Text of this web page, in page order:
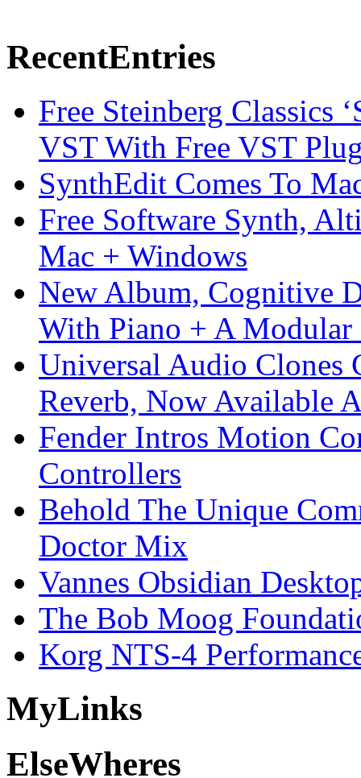
RecentEntries
Free Steinberg Classics
VST With Free VST
SynthEdit Comes To
Free Software Synth,
Mac + Windows
New Album, Cognitive
With Piano + A Modular
Universal Audio Clones
Reverb, Now Available
Fender Intros Motion
Controllers
Behold The Unique
Doctor Mix
Vannes Obsidian
The Bob Moog
Korg NTS-4
MyLinks
ElseWheres